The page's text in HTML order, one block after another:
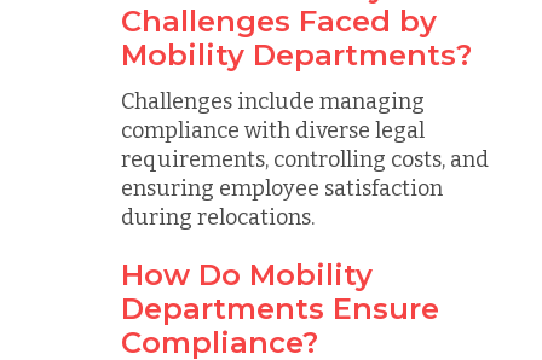
Challenges Faced by
Mobility Departments?
Challenges include managing
compliance with diverse legal
requirements, controlling costs, and
ensuring employee satisfaction
during relocations.
How Do Mobility
Departments Ensure
Compliance?